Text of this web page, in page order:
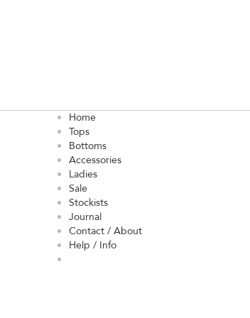
Home
Tops
Bottoms
Accessories
Ladies
Sale
Stockists
Journal
Contact / About
Help / Info